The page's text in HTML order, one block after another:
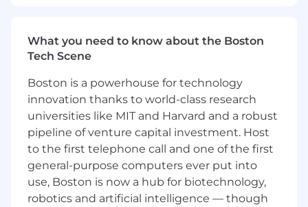
- Leveraging natural language processing and
text analytics for innovative AI applications
- Building and maintaining data infrastructure
to support AI-driven automation
- Mentoring junior team members and
fostering a collaborative work environment
What You Must Have
- At least a Bachelor's degree
What you need to know about the Boston
Tech Scene
Boston is a powerhouse for technology
innovation thanks to world-class research
universities like MIT and Harvard and a robust
pipeline of venture capital investment. Host
to the first telephone call and one of the first
general-purpose computers ever put into
use, Boston is now a hub for biotechnology,
robotics and artificial intelligence — though